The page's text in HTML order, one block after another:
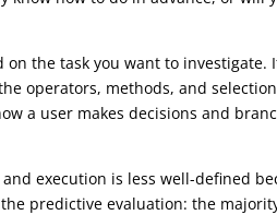
the task you want to investigate.
operators, methods, and
a user makes decisions and
execution is less well-defined
predictive evaluation: the